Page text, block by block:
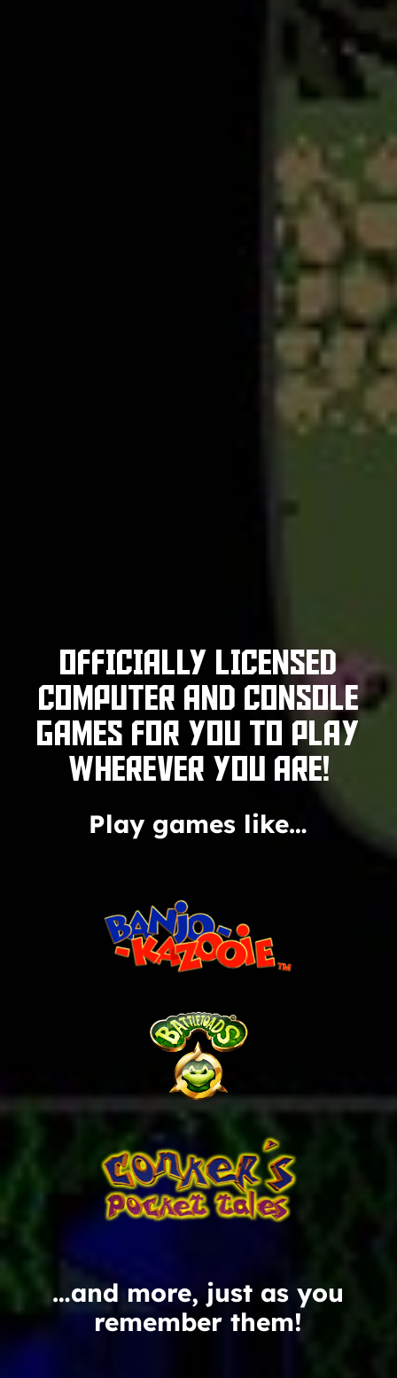
OFFICIALLY LICENSED
COMPUTER AND CONSOLE
GAMES FOR YOU TO PLAY
WHEREVER YOU ARE!
Play games like…
…and more, just as you
remember them!